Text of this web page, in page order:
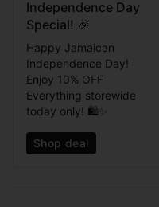
Independence Day
Special! 🎉
Happy Jamaican
Independence Day!
Enjoy 10% OFF
Everything storewide
today only! 🛍️✨
Shop deal